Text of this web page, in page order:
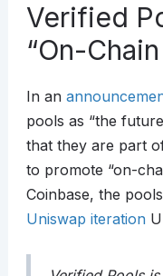
Verified
“On-
In an
pools as “the
that they are part
to promote “on-
Coinbase, the
Uniswap iteration